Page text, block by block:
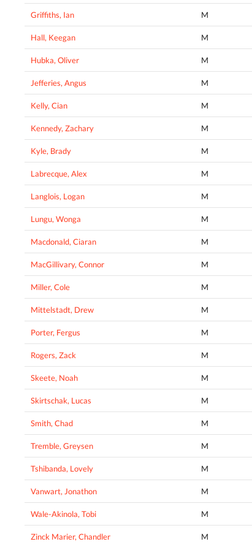
Griffiths, Ian M
Hall, Keegan M
Hubka, Oliver M
Jefferies, Angus M
Kelly, Cian M
Kennedy, Zachary M
Kyle, Brady M
Labrecque, Alex M
Langlois, Logan M
Lungu, Wonga M
Macdonald, Ciaran M
MacGillivary, Connor M
Miller, Cole M
Mittelstadt, Drew M
Porter, Fergus M
Rogers, Zack M
Skeete, Noah M
Skirtschak, Lucas M
Smith, Chad M
Tremble, Greysen M
Tshibanda, Lovely M
Vanwart, Jonathon M
Wale-Akinola, Tobi M
Zinck Marier, Chandler M